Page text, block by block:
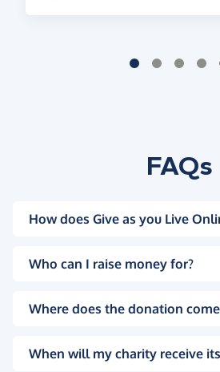
FAQs
How does Give as you Live
Who can I raise money for?
Where does the donation
When will my charity receive